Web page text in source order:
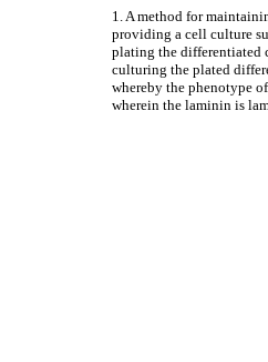
1. A method for
providing a cell culture
plating the differentiated
culturing the plated
whereby the phenotype
wherein the laminin is